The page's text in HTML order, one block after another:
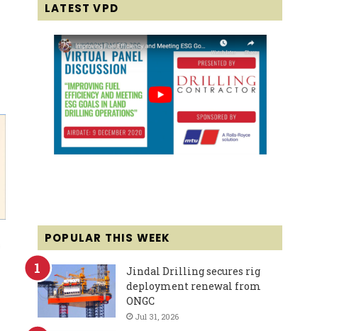
LATEST VPD
POPULAR THIS WEEK
Jindal Drilling secures rig
deployment renewal from
ONGC
Jul 31, 2026